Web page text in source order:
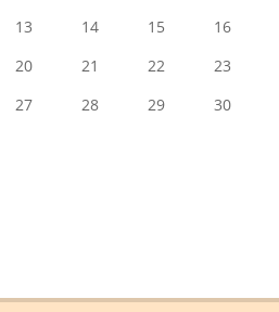
13 14 15
16
20 21 22
23
27 28 29
30